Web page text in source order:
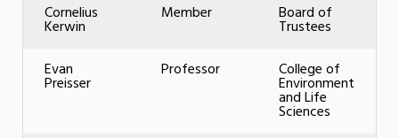
Cornelius
Kerwin
Member Board of
Trustees
Evan
Preisser
Professor College of
Environment
and Life
Sciences